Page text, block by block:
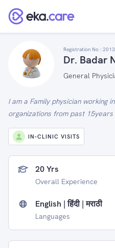
Registration No :
Dr. Badar
General
I am a Family physician working
organizations from past 15years
IN-CLINIC VISITS
20 Yrs
Overall Experience
English | हिंदी | मराठी
Languages